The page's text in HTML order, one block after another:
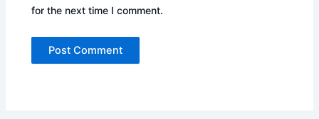
for the next time I comment.